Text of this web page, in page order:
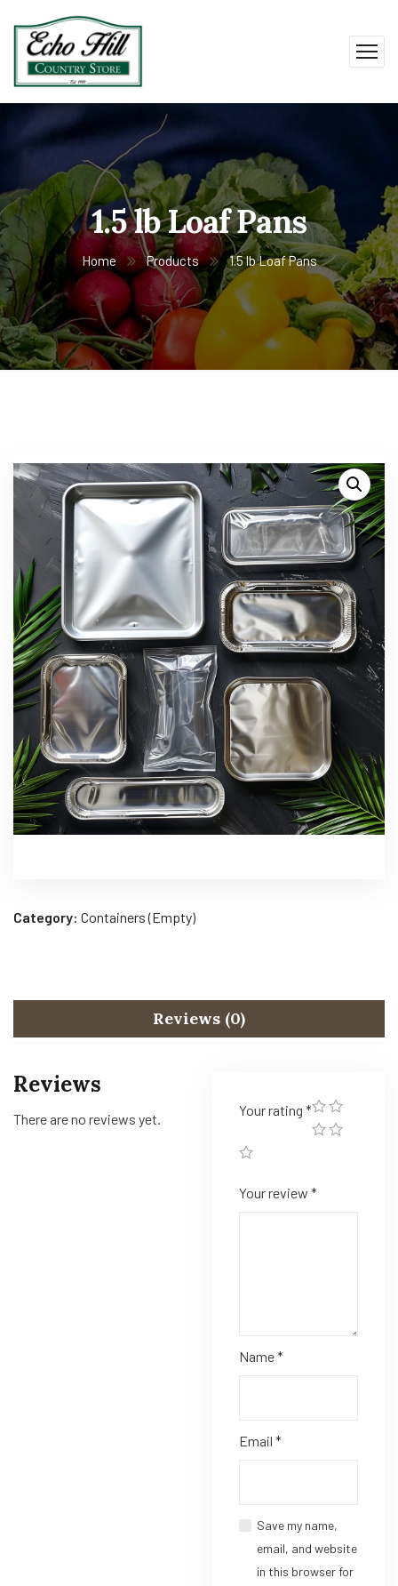
1.5 lb Loaf Pans
Home Products 1.5 lb Loaf Pans
Category: Containers (Empty)
Reviews (0)
Reviews
There are no reviews yet.
Your rating *
Your review *
Name*
Email *
Save my name,
email, and website
in this browser for